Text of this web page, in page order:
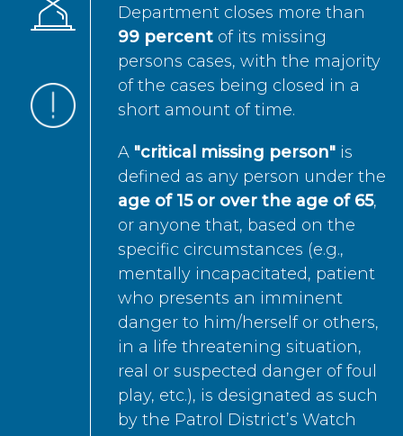
Department closes more than
99 percent of its missing
persons cases, with the majority
of the cases being closed in a
short amount of time.
A "critical missing person" is
defined as any person under the
age of 15 or over the age of 65,
or anyone that, based on the
specific circumstances (e.g.,
mentally incapacitated, patient
who presents an imminent
danger to him/herself or others,
in a life threatening situation,
real or suspected danger of foul
play, etc.), is designated as such
by the Patrol District’s Watch